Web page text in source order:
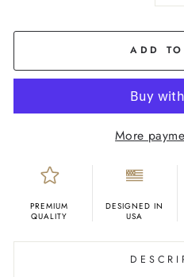
ADD
More
PREMIUM
QUALITY
DESIGNED IN
USA